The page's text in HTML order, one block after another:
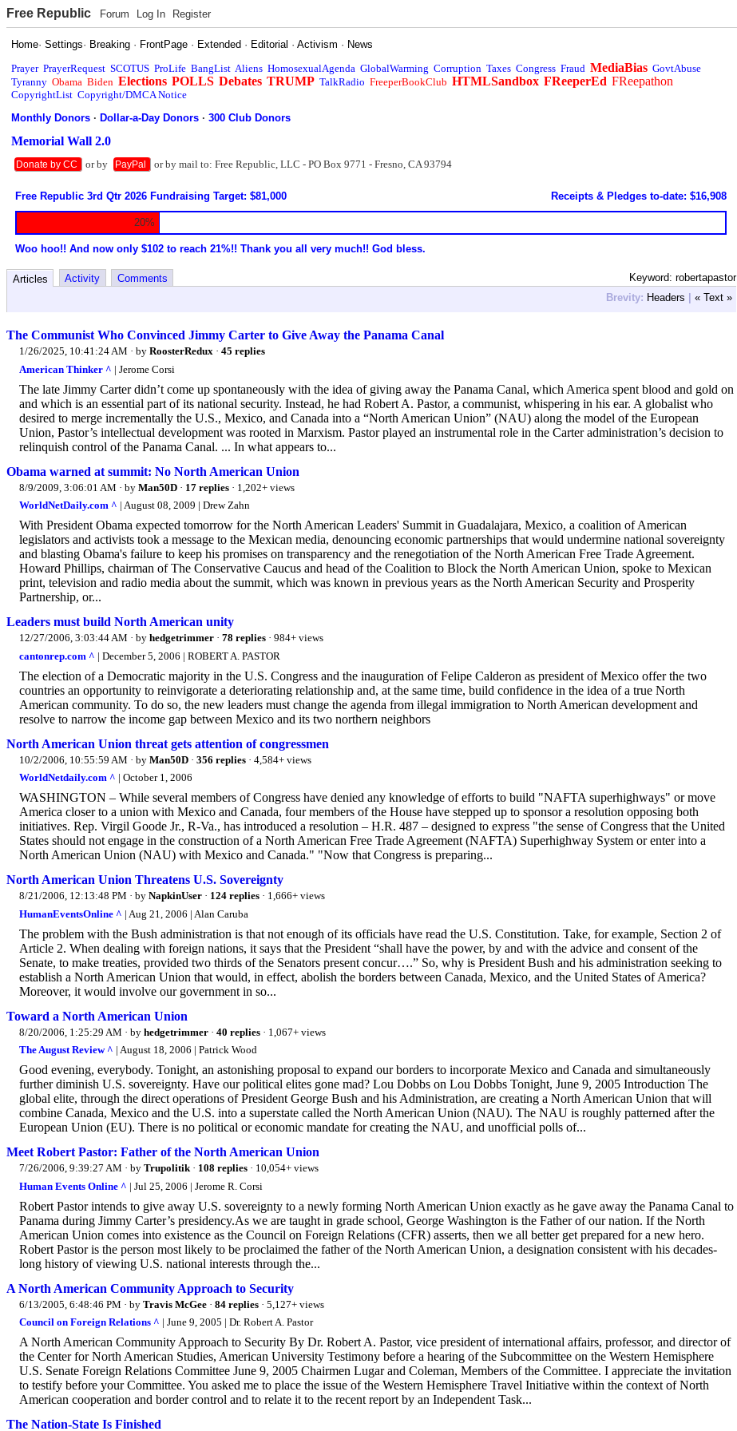
Free Republic Forum Log In Register
Home·Settings· Breaking · FrontPage · Extended · Editorial ·Activism · News
Prayer PrayerRequest SCOTUS ProLife BangList Aliens HomosexualAgenda GlobalWarming Corruption Taxes Congress Fraud MediaBias GovtAbuse
Tyranny Obama Biden Elections POLLS Debates TRUMP TalkRadio FreeperBookClub HTMLSandbox FReeperEd FReepathon
CopyrightList Copyright/DMCA Notice
Monthly Donors ·Dollar-a-Day Donors ·300 Club Donors
Memorial Wall 2.0
Donate by CC or by PayPal or by mail to: Free Republic, LLC - PO Box 9771 - Fresno, CA 93794
Free Republic 3rd Qtr 2026 Fundraising Target: $81,000 Receipts & Pledges to-date: $16,908
20%
Woo hoo!! And now only $102 to reach 21%!! Thank you all very much!! God bless.
Keyword: robertapastor
Articles Activity
Comments
Brevity: Headers | « Text »
The Communist Who Convinced Jimmy Carter to Give Away the Panama Canal
1/26/2025, 10:41:24 AM · by RoosterRedux · 45 replies
American Thinker ^ | Jerome Corsi
The late Jimmy Carter didn’t come up spontaneously with the idea of giving away the Panama Canal, which America spent blood and gold on
and which is an essential part of its national security. Instead, he had Robert A. Pastor, a communist, whispering in his ear. A globalist who
desired to merge incrementally the U.S., Mexico, and Canada into a “North American Union” (NAU) along the model of the European
Union, Pastor’s intellectual development was rooted in Marxism. Pastor played an instrumental role in the Carter administration’s decision to
relinquish control of the Panama Canal. ... In what appears to...
Obama warned at summit: No North American Union
8/9/2009, 3:06:01 AM · by Man50D · 17 replies · 1,202+ views
WorldNetDaily.com ^ | August 08, 2009 | Drew Zahn
With President Obama expected tomorrow for the North American Leaders' Summit in Guadalajara, Mexico, a coalition of American
legislators and activists took a message to the Mexican media, denouncing economic partnerships that would undermine national sovereignty
and blasting Obama's failure to keep his promises on transparency and the renegotiation of the North American Free Trade Agreement.
Howard Phillips, chairman of The Conservative Caucus and head of the Coalition to Block the North American Union, spoke to Mexican
print, television and radio media about the summit, which was known in previous years as the North American Security and Prosperity
Partnership, or...
Leaders must build North American unity
12/27/2006, 3:03:44 AM · by hedgetrimmer · 78 replies · 984+ views
cantonrep.com ^ | December 5, 2006 | ROBERT A. PASTOR
The election of a Democratic majority in the U.S. Congress and the inauguration of Felipe Calderon as president of Mexico offer the two
countries an opportunity to reinvigorate a deteriorating relationship and, at the same time, build confidence in the idea of a true North
American community. To do so, the new leaders must change the agenda from illegal immigration to North American development and
resolve to narrow the income gap between Mexico and its two northern neighbors
North American Union threat gets attention of congressmen
10/2/2006, 10:55:59 AM · by Man50D · 356 replies · 4,584+ views
WorldNetdaily.com ^ | October 1, 2006
WASHINGTON – While several members of Congress have denied any knowledge of efforts to build "NAFTA superhighways" or move
America closer to a union with Mexico and Canada, four members of the House have stepped up to sponsor a resolution opposing both
initiatives. Rep. Virgil Goode Jr., R-Va., has introduced a resolution – H.R. 487 – designed to express "the sense of Congress that the United
States should not engage in the construction of a North American Free Trade Agreement (NAFTA) Superhighway System or enter into a
North American Union (NAU) with Mexico and Canada." "Now that Congress is preparing...
North American Union Threatens U.S. Sovereignty
8/21/2006, 12:13:48 PM · by NapkinUser · 124 replies · 1,666+ views
HumanEventsOnline ^ | Aug 21, 2006 | Alan Caruba
The problem with the Bush administration is that not enough of its officials have read the U.S. Constitution. Take, for example, Section 2 of
Article 2. When dealing with foreign nations, it says that the President “shall have the power, by and with the advice and consent of the
Senate, to make treaties, provided two thirds of the Senators present concur….” So, why is President Bush and his administration seeking to
establish a North American Union that would, in effect, abolish the borders between Canada, Mexico, and the United States of America?
Moreover, it would involve our government in so...
Toward a North American Union
8/20/2006, 1:25:29 AM · by hedgetrimmer · 40 replies · 1,067+ views
The August Review ^ | August 18, 2006 | Patrick Wood
Good evening, everybody. Tonight, an astonishing proposal to expand our borders to incorporate Mexico and Canada and simultaneously
further diminish U.S. sovereignty. Have our political elites gone mad? Lou Dobbs on Lou Dobbs Tonight, June 9, 2005 Introduction The
global elite, through the direct operations of President George Bush and his Administration, are creating a North American Union that will
combine Canada, Mexico and the U.S. into a superstate called the North American Union (NAU). The NAU is roughly patterned after the
European Union (EU). There is no political or economic mandate for creating the NAU, and unofficial polls of...
Meet Robert Pastor: Father of the North American Union
7/26/2006, 9:39:27 AM · by Trupolitik· 108 replies · 10,054+ views
Human Events Online ^ | Jul 25, 2006 | Jerome R. Corsi
Robert Pastor intends to give away U.S. sovereignty to a newly forming North American Union exactly as he gave away the Panama Canal to
Panama during Jimmy Carter’s presidency.As we are taught in grade school, George Washington is the Father of our nation. If the North
American Union comes into existence as the Council on Foreign Relations (CFR) asserts, then we all better get prepared for a new hero.
Robert Pastor is the person most likely to be proclaimed the father of the North American Union, a designation consistent with his decades-
long history of viewing U.S. national interests through the...
A North American Community Approach to Security
6/13/2005, 6:48:46 PM · by Travis McGee · 84 replies · 5,127+ views
Council on Foreign Relations ^ | June 9, 2005 | Dr. Robert A. Pastor
A North American Community Approach to Security By Dr. Robert A. Pastor, vice president of international affairs, professor, and director of
the Center for North American Studies, American University Testimony before a hearing of the Subcommittee on the Western Hemisphere
U.S. Senate Foreign Relations Committee June 9, 2005 Chairmen Lugar and Coleman, Members of the Committee. I appreciate the invitation
to testify before your Committee. You asked me to place the issue of the Western Hemisphere Travel Initiative within the context of North
American cooperation and border control and to relate it to the recent report by an Independent Task...
The Nation-State Is Finished